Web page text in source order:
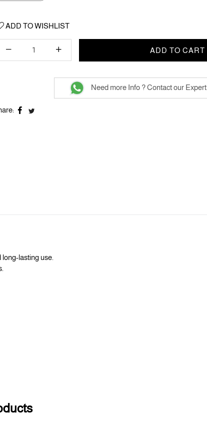
ADD TO WISHLIST
ADD TO CART
Need more Info ? Contact our Expert
lasting use.